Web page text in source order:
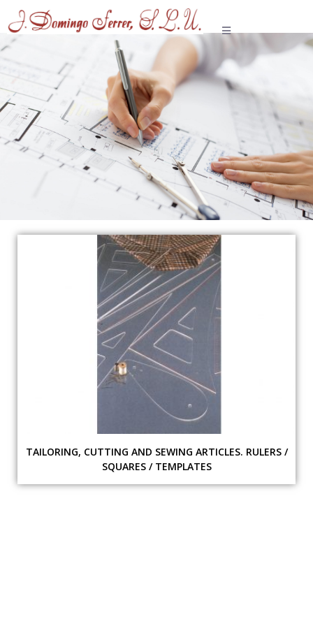
Tailoring
TAILORING, CUTTING AND SEWING ARTICLES. RULERS /
SQUARES / TEMPLATES